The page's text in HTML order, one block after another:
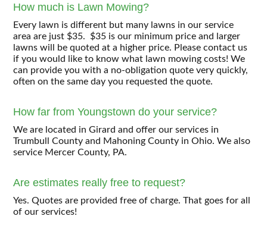
How much is Lawn Mowing?
Every lawn is different but many lawns in our service
area are just $35. $35 is our minimum price and larger
lawns will be quoted at a higher price. Please contact us
if you would like to know what lawn mowing costs! We
can provide you with a no-obligation quote very quickly,
often on the same day you requested the quote.
How far from Youngstown do your service?
We are located in Girard and offer our services in
Trumbull County and Mahoning County in Ohio. We also
service Mercer County, PA.
Are estimates really free to request?
Yes. Quotes are provided free of charge. That goes for all
of our services!